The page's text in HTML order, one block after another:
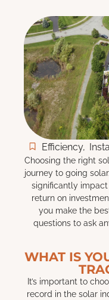
Efficiency,
Choosing the right
journey to going
significantly
return on
you make the
questions to ask
WHAT IS
It’s important to
record in the solar